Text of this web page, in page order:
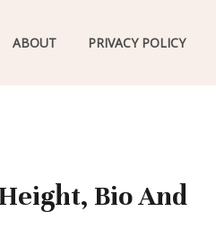
ABOUT PRIVACY POLICY
Bio And